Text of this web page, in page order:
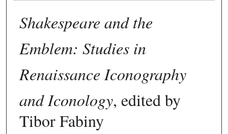
Shakespeare and the
Emblem: Studies in
Renaissance Iconography
and Iconology, edited by
Tibor Fabiny